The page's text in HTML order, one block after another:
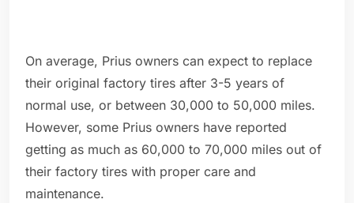
On average, Prius owners can expect to replace
their original factory tires after 3-5 years of
normal use, or between 30,000 to 50,000 miles.
However, some Prius owners have reported
getting as much as 60,000 to 70,000 miles out of
their factory tires with proper care and
maintenance.